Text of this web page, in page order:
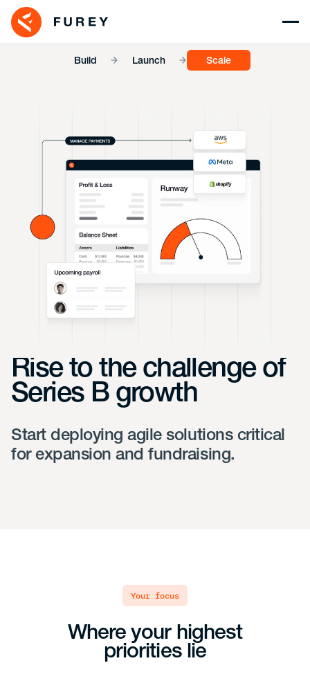
Build Launch Scale
Rise to the challenge of
Series B growth
Start deploying agile solutions critical
for expansion and fundraising.
your focus
Where your highest
priorities lie